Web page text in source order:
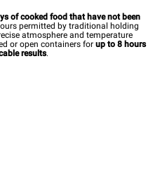
of cooked food that have not been
permitted by traditional holding
atmosphere and temperature
or open containers for up to 8 hours
results.